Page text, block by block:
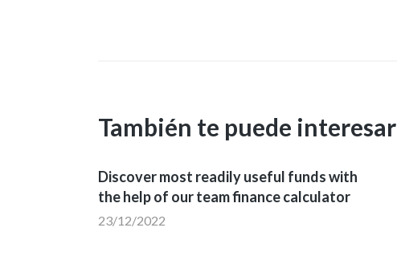
También te puede interesar
Discover most readily useful funds with
the help of our team finance calculator
23/12/2022